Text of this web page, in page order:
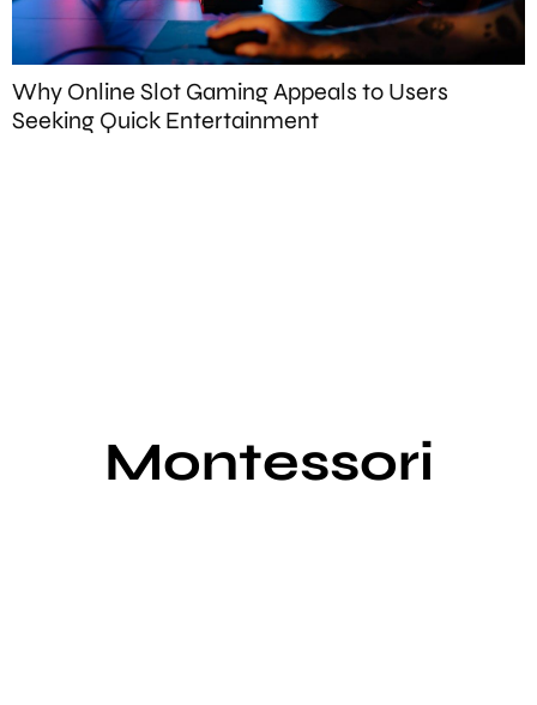
Why Online Slot Gaming Appeals to Users
Seeking Quick Entertainment
Montessori